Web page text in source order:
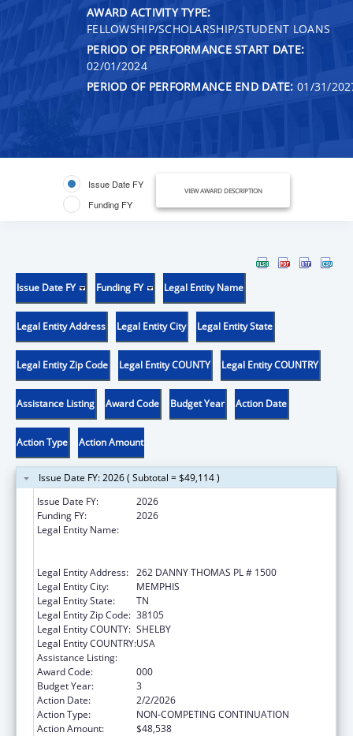
AWARD ACTIVITY TYPE:
FELLOWSHIP/SCHOLARSHIP/STUDENT LOANS
PERIOD OF PERFORMANCE START DATE:
02/01/2024
PERIOD OF PERFORMANCE END DATE: 01/31/
Issue Date FY
Funding FY
VIEW AWARD DESCRIPTION
Issue Date FY Funding FY Legal Entity Name
Legal Entity Address Legal Entity City Legal Entity State
Legal Entity Zip Code Legal Entity COUNTY Legal Entity COUNTRY
Assistance Listing Award Code Budget Year Action Date
Action Type Action Amount
Issue Date FY: 2026 ( Subtotal = $49,114 )
Issue Date FY:
2026
Funding FY:
2026
Legal Entity Name:
Legal Entity Address: 262 DANNY THOMAS PL # 1500
Legal Entity City:
MEMPHIS
Legal Entity State:
TN
Legal Entity Zip Code: 38105
Legal Entity COUNTY: SHELBY
Legal Entity COUNTRY:USA
Assistance Listing:
Award Code:
000
Budget Year:
3
Action Date:
2/2/2026
Action Type:
NON-COMPETING CONTINUATION
Action Amount:
$48,538